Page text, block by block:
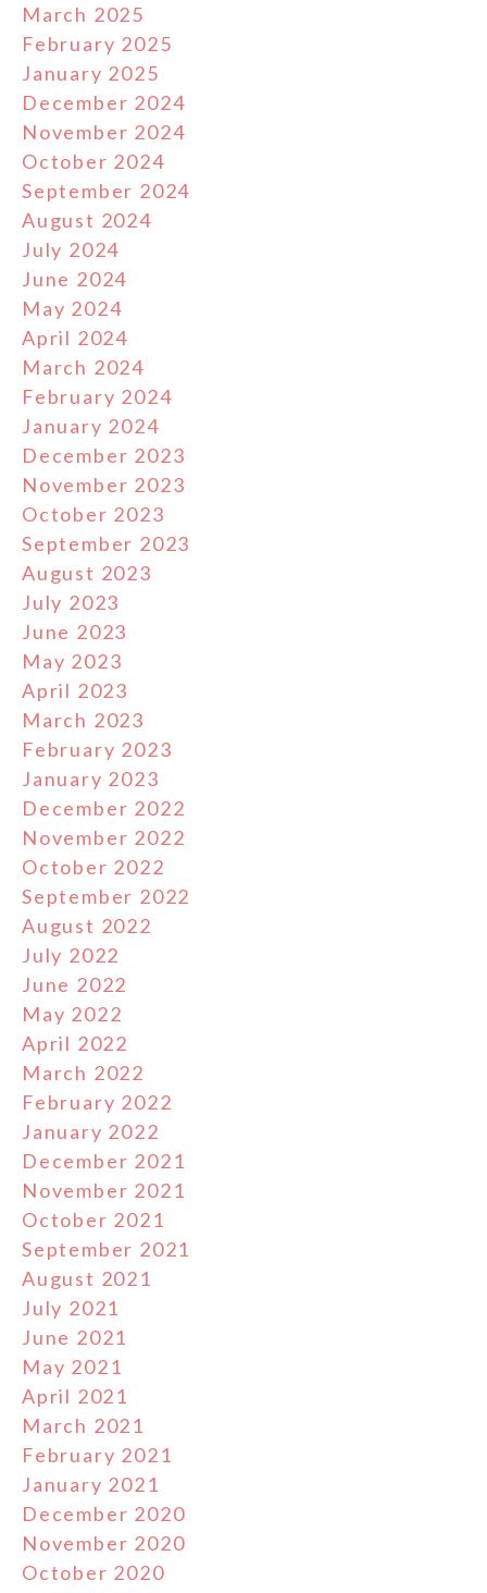
March 2025
February 2025
January 2025
December 2024
November 2024
October 2024
September 2024
August 2024
July 2024
June 2024
May 2024
April 2024
March 2024
February 2024
January 2024
December 2023
November 2023
October 2023
September 2023
August 2023
July 2023
June 2023
May 2023
April 2023
March 2023
February 2023
January 2023
December 2022
November 2022
October 2022
September 2022
August 2022
July 2022
June 2022
May 2022
April 2022
March 2022
February 2022
January 2022
December 2021
November 2021
October 2021
September 2021
August 2021
July 2021
June 2021
May 2021
April 2021
March 2021
February 2021
January 2021
December 2020
November 2020
October 2020